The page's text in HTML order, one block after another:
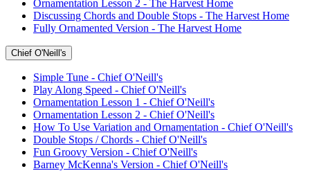
Ornamentation Lesson 2 - The Harvest Home
Discussing Chords and Double Stops - The Harvest Home
Fully Ornamented Version - The Harvest Home
Chief O'Neill's
Simple Tune - Chief O'Neill's
Play Along Speed - Chief O'Neill's
Ornamentation Lesson 1 - Chief O'Neill's
Ornamentation Lesson 2 - Chief O'Neill's
How To Use Variation and Ornamentation - Chief O'Neill's
Double Stops / Chords - Chief O'Neill's
Fun Groovy Version - Chief O'Neill's
Barney McKenna's Version - Chief O'Neill's